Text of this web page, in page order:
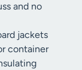
and no
jackets
container